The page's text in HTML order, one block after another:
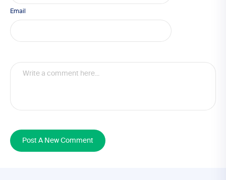
Email
Post A New Comment